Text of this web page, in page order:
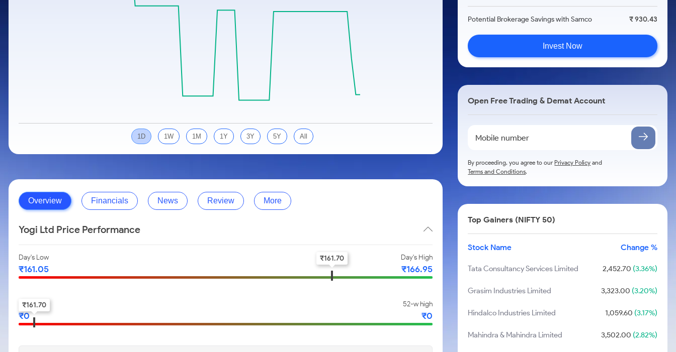
Calculator
Cover Order Calculator
Explore More Calculators
1D 1W 1M 1Y 3Y 5Y All
Overview Financials News Review More
Yogi Ltd Price Performance
Day's Low
₹161.05
Day's High
₹166.95
₹161.70
52-w low
₹0
52-w high
₹0
₹161.70
Potential Brokerage Savings with Samco ₹ 930.43
Invest Now
Open Free Trading & Demat Account
By proceeding, you agree to ourPrivacy Policy and
Terms and Conditions.
Top Gainers (NIFTY 50)
Stock Name Change %
Tata Consultancy Services Limited 2,452.70 (3.36%)
Grasim Industries Limited 3,323.00 (3.20%)
Hindalco Industries Limited 1,059.60 (3.17%)
Mahindra & Mahindra Limited 3,502.00 (2.82%)